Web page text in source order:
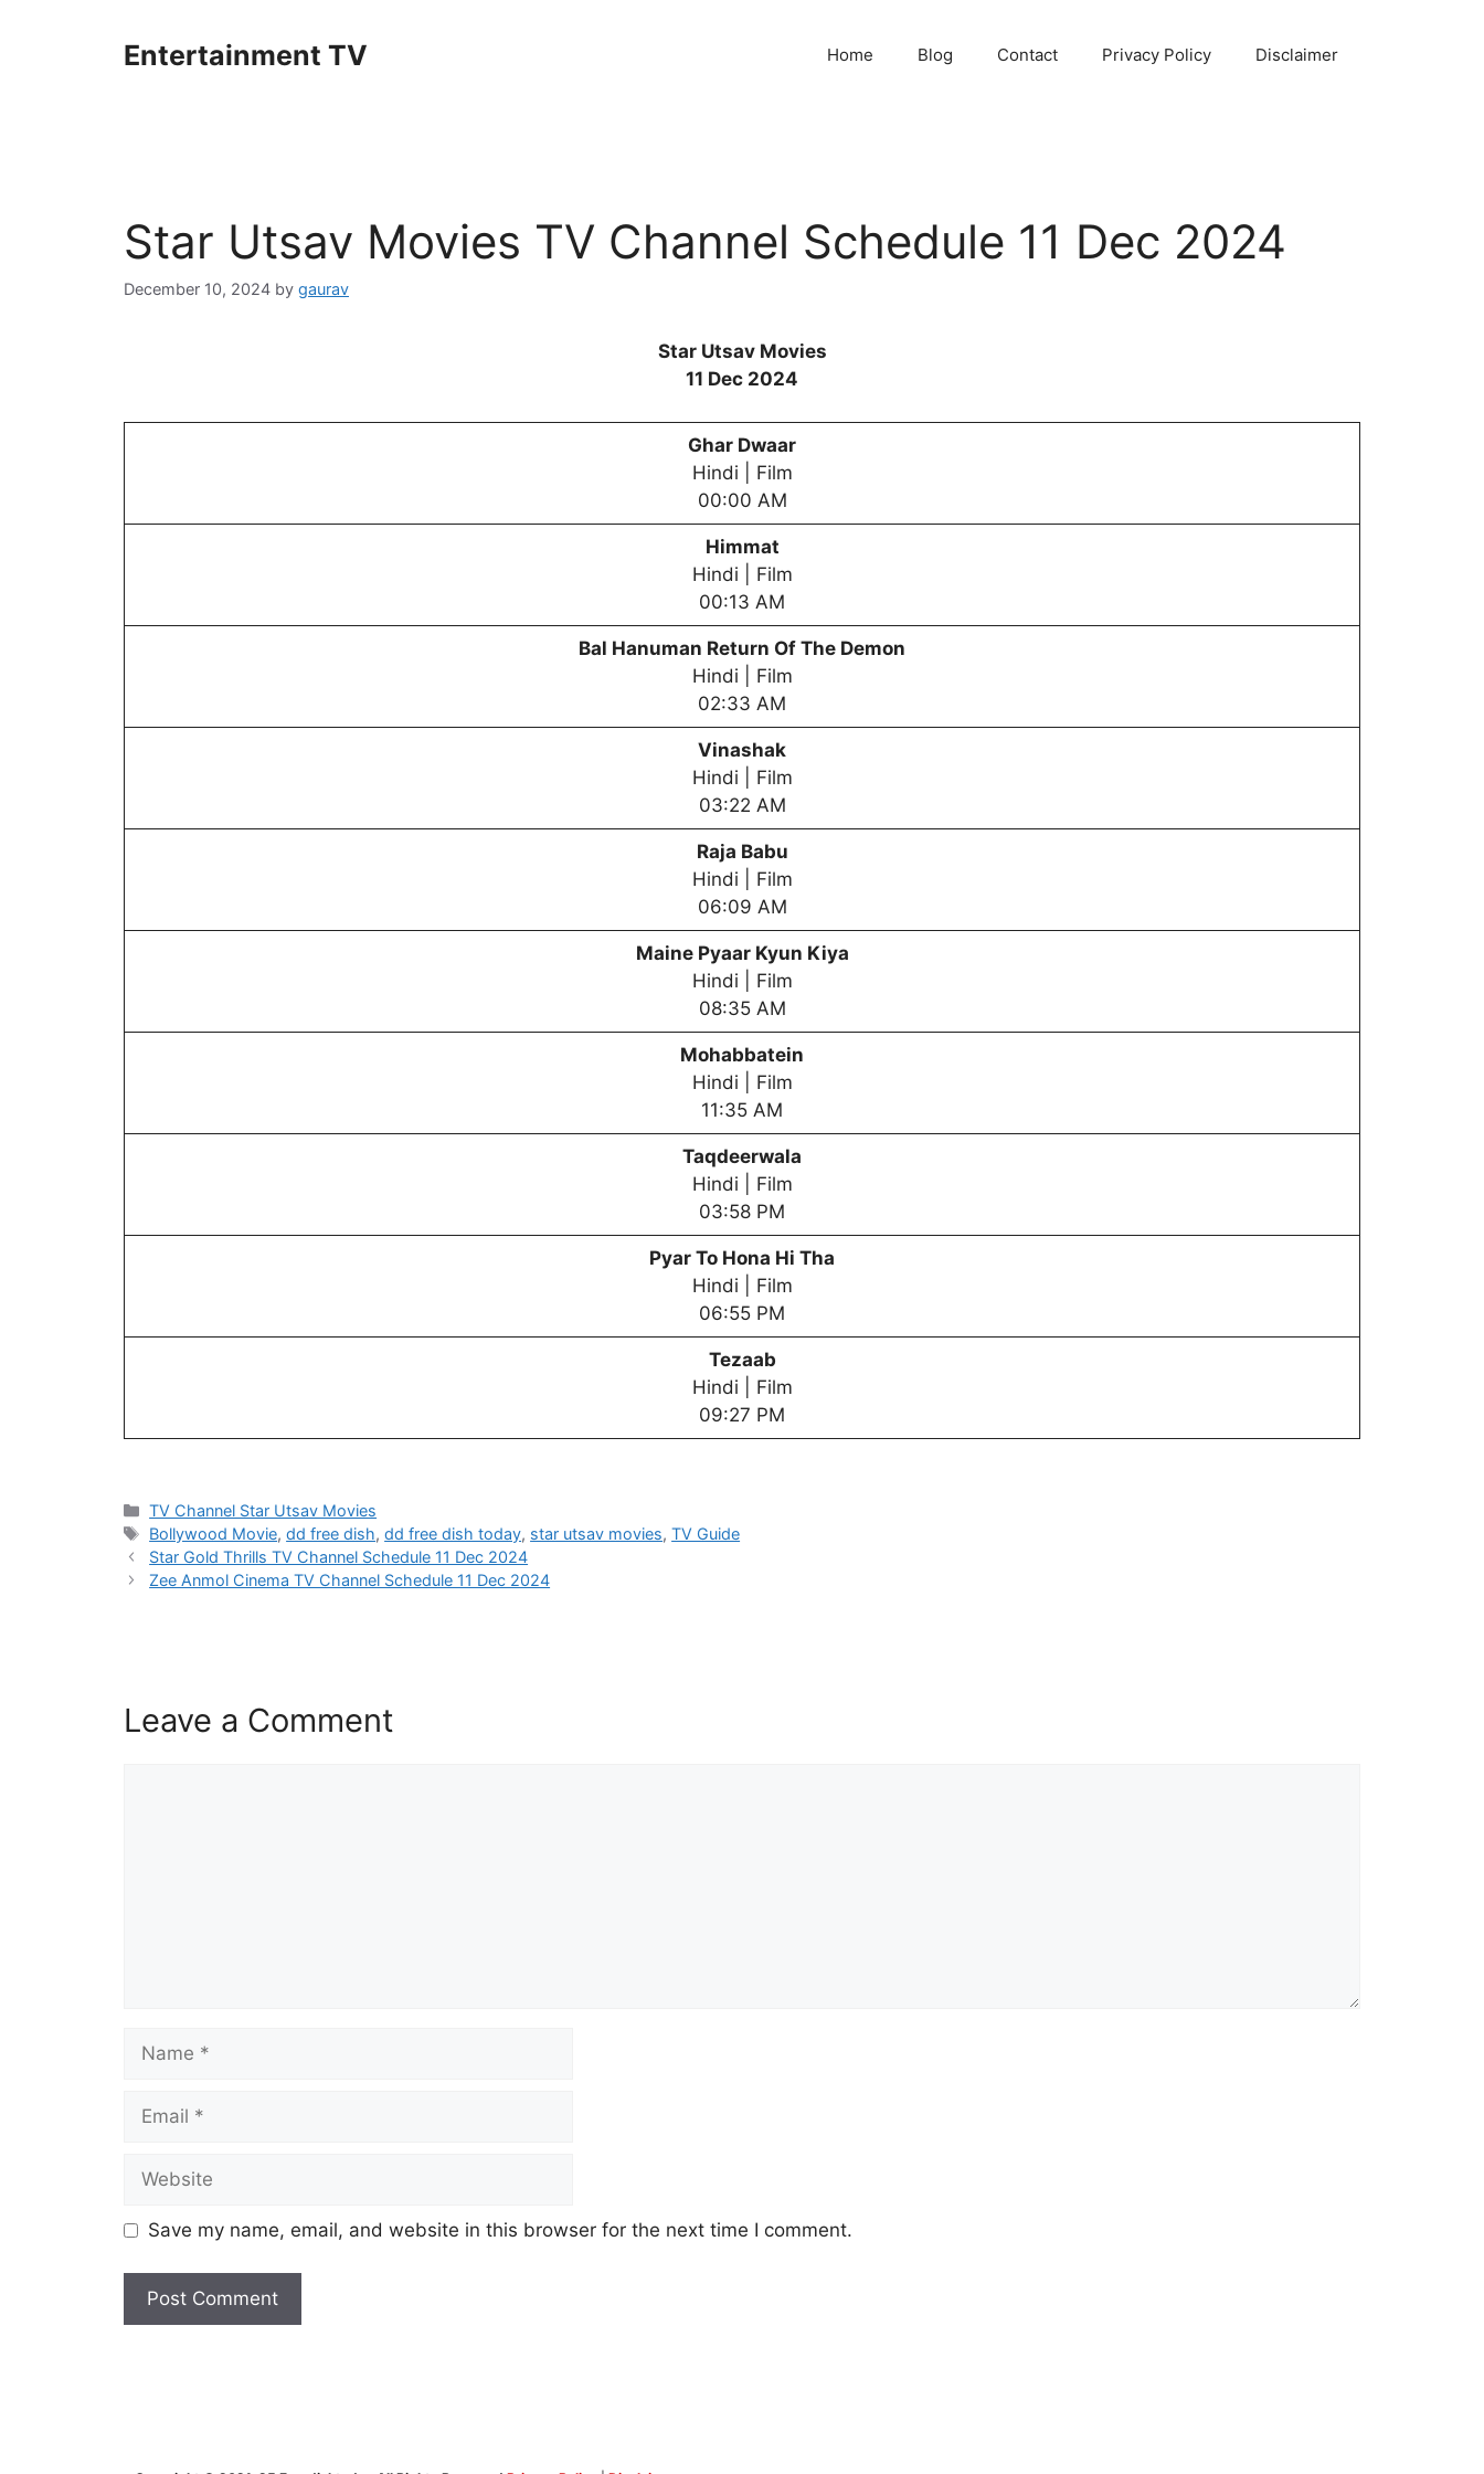
Entertainment TV Home Blog Contact Privacy Policy Disclaimer
Star Utsav Movies TV Channel Schedule 11 Dec 2024
December 10, 2024 by gaurav
Star Utsav Movies
11 Dec 2024
Ghar Dwaar
Hindi | Film
00:00 AM
Himmat
Hindi | Film
00:13 AM
Bal Hanuman Return Of The Demon
Hindi | Film
02:33 AM
Vinashak
Hindi | Film
03:22 AM
Raja Babu
Hindi | Film
06:09 AM
Maine Pyaar Kyun Kiya
Hindi | Film
08:35 AM
Mohabbatein
Hindi | Film
11:35 AM
Taqdeerwala
Hindi | Film
03:58 PM
Pyar To Hona Hi Tha
Hindi | Film
06:55 PM
Tezaab
Hindi | Film
09:27 PM
Categories
TV Channel Star Utsav Movies
Tags
Bollywood Movie,dd free dish,dd free dish today, star utsav movies,TV Guide
Star Gold Thrills TV Channel Schedule 11 Dec 2024
Zee Anmol Cinema TV Channel Schedule 11 Dec 2024
Leave a Comment
Name
Email
Website
Save my name, email, and website in this browser for the next time I comment.